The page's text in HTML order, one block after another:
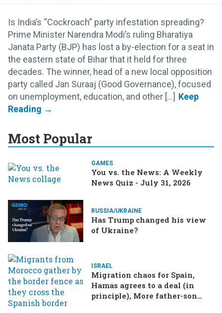
Is India’s “Cockroach” party infestation spreading?
Prime Minister Narendra Modi’s ruling Bharatiya
Janata Party (BJP) has lost a by-election for a seat in
the eastern state of Bihar that it held for three
decades. The winner, head of a new local opposition
party called Jan Suraaj (Good Governance), focused
on unemployment, education, and other [...]
Most Popular
GAMES
You vs. the News: A Weekly
News Quiz - July 31, 2026
RUSSIA/UKRAINE
Has Trump changed his view
of Ukraine?
ISRAEL
Migration chaos for Spain,
Hamas agrees to a deal (in
principle), More father-son